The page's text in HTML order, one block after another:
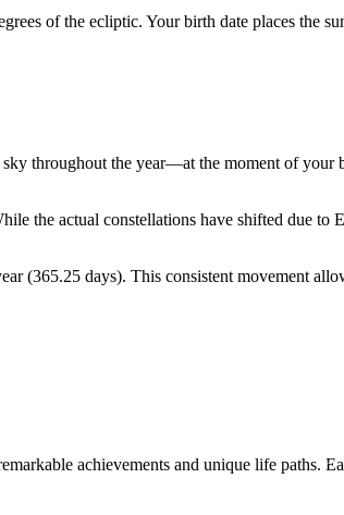
of the ecliptic. Your birth date places the
throughout the year—at the moment of
the actual constellations have shifted due to
(365.25 days). This consistent movement
achievements and unique life paths.